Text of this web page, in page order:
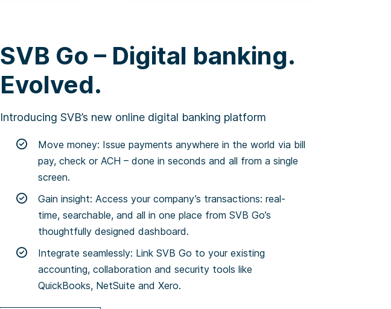
SVB Go – Digital banking.
Evolved.
Introducing SVB’s new online digital banking platform
Move money: Issue payments anywhere in the world via bill
pay, check or ACH – done in seconds and all from a single
screen.
Gain insight: Access your company’s transactions: real-
time, searchable, and all in one place from SVB Go’s
thoughtfully designed dashboard.
Integrate seamlessly: Link SVB Go to your existing
accounting, collaboration and security tools like
QuickBooks, NetSuite and Xero.